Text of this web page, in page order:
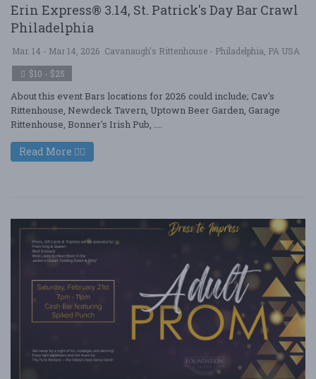
Erin Express® 3.14, St. Patrick's Day Bar Crawl
Philadelphia
Mar. 14 - Mar 14, 2026 Cavanaugh's Rittenhouse - Philadelphia, PA USA
$10 - $25
About this event Bars locations for 2026 could include; Cav's
Rittenhouse, Newdeck Tavern, Uptown Beer Garden, Garage
Rittenhouse, Bonner's Irish Pub, ....
Read More